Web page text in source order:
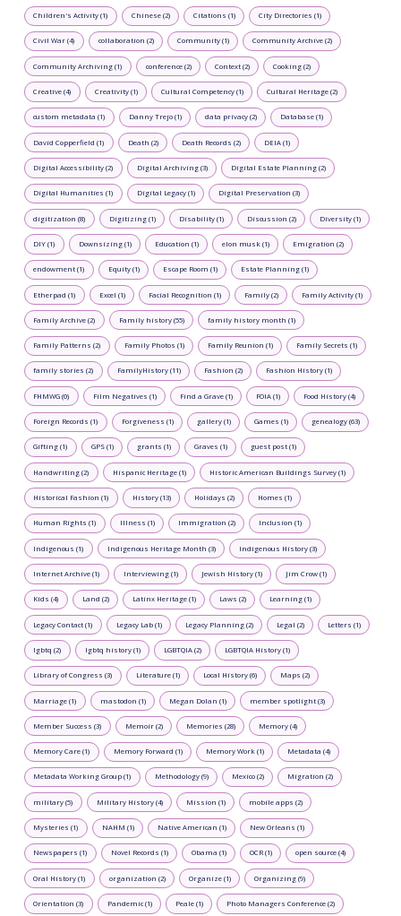
Children's Activity (1) Chinese (2) Citations (1) City Directories (1)
Civil War (4) collaboration (2) Community (1) Community Archive (2)
Community Archiving (1) conference (2) Context (2) Cooking (2)
Creative (4) Creativity (1) Cultural Competency (1) Cultural Heritage (2)
custom metadata (1) Danny Trejo (1) data privacy (2) Database (1)
David Copperfield (1) Death (2) Death Records (2) DEIA (1)
Digital Accessibility (2) Digital Archiving (3) Digital Estate Planning (2)
Digital Humanities (1) Digital Legacy (1) Digital Preservation (3)
digitization (8) Digitizing (1) Disability (1) Discussion (2) Diversity (1)
DIY (1) Downsizing (1) Education (1) elon musk (1) Emigration (2)
endowment (1) Equity (1) Escape Room (1) Estate Planning (1)
Etherpad (1) Excel (1) Facial Recognition (1) Family (2) Family Activity (1)
Family Archive (2) Family history (55) family history month (1)
Family Patterns (2) Family Photos (1) Family Reunion (1) Family Secrets (1)
family stories (2) FamilyHistory (11) Fashion (2) Fashion History (1)
FHMWG (0) Film Negatives (1) Find a Grave (1) FOIA (1) Food History (4)
Foreign Records (1) Forgiveness (1) gallery (1) Games (1) genealogy (63)
Gifting (1) GPS (1) grants (1) Graves (1) guest post (1)
Handwriting (2) Hispanic Heritage (1) Historic American Buildings Survey (1)
Historical Fashion (1) History (13) Holidays (2) Homes (1)
Human Rights (1) Illness (1) Immigration (2) Inclusion (1)
Indigenous (1) Indigenous Heritage Month (3) Indigenous History (3)
Internet Archive (1) Interviewing (1) Jewish History (1) Jim Crow (1)
Kids (4) Land (2) Latinx Heritage (1) Laws (2) Learning (1)
Legacy Contact (1) Legacy Lab (1) Legacy Planning (2) Legal (2) Letters (1)
lgbtq (2) lgbtq history (1) LGBTQIA (2) LGBTQIA History (1)
Library of Congress (3) Literature (1) Local History (6) Maps (2)
Marriage (1) mastodon (1) Megan Dolan (1) member spotlight (3)
Member Success (3) Memoir (2) Memories (28) Memory (4)
Memory Care (1) Memory Forward (1) Memory Work (1) Metadata (4)
Metadata Working Group (1) Methodology (9) Mexico (2) Migration (2)
military (5) Military History (4) Mission (1) mobile apps (2)
Mysteries (1) NAHM (1) Native American (1) New Orleans (1)
Newspapers (1) Novel Records (1) Obama (1) OCR (1) open source (4)
Oral History (1) organization (2) Organize (1) Organizing (9)
Orientation (3) Pandemic (1) Peale (1) Photo Managers Conference (2)